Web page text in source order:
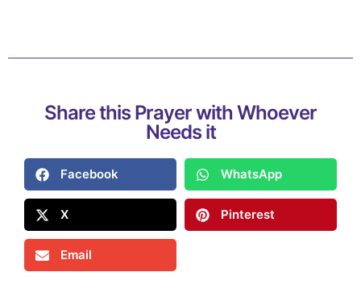
Share this Prayer with Whoever
Needs it
Facebook WhatsApp
X Pinterest
Email